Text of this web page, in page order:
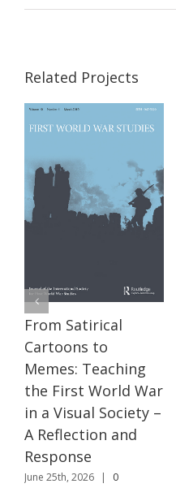
Related Projects
From Satirical
Cartoons to
Memes: Teaching
the First World War
in a Visual Society –
A Reflection and
Response
June 25th, 2026 |
0